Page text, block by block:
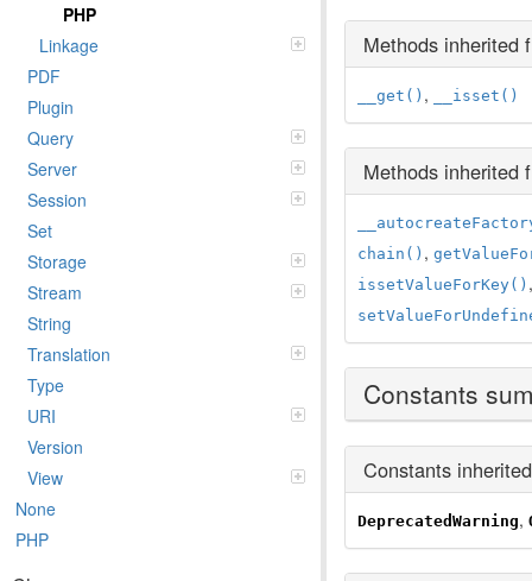
PHP
Linkage
PDF
Plugin
Query
Server
Session
Set
Storage
Stream
String
Translation
Type
URI
Version
View
None
PHP
Methods inherited
__get() , __isset()
Methods inherited
chain() ,
issetValueForKey()
Constants
Constants
DeprecatedWarning,